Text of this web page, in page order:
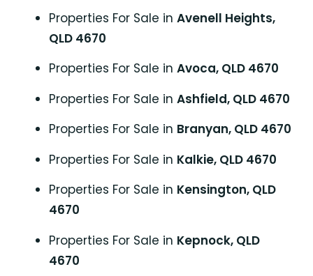
Properties For Sale in Avenell Heights,
QLD 4670
Properties For Sale in Avoca, QLD 4670
Properties For Sale in Ashfield, QLD 4670
Properties For Sale in Branyan, QLD 4670
Properties For Sale in Kalkie, QLD 4670
Properties For Sale in Kensington, QLD
4670
Properties For Sale in Kepnock, QLD
4670